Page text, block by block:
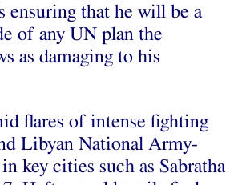
ensuring that he will be a
of any UN plan the
as damaging to his
flares of intense fighting
Libyan National Army-
key cities such as Sabratha